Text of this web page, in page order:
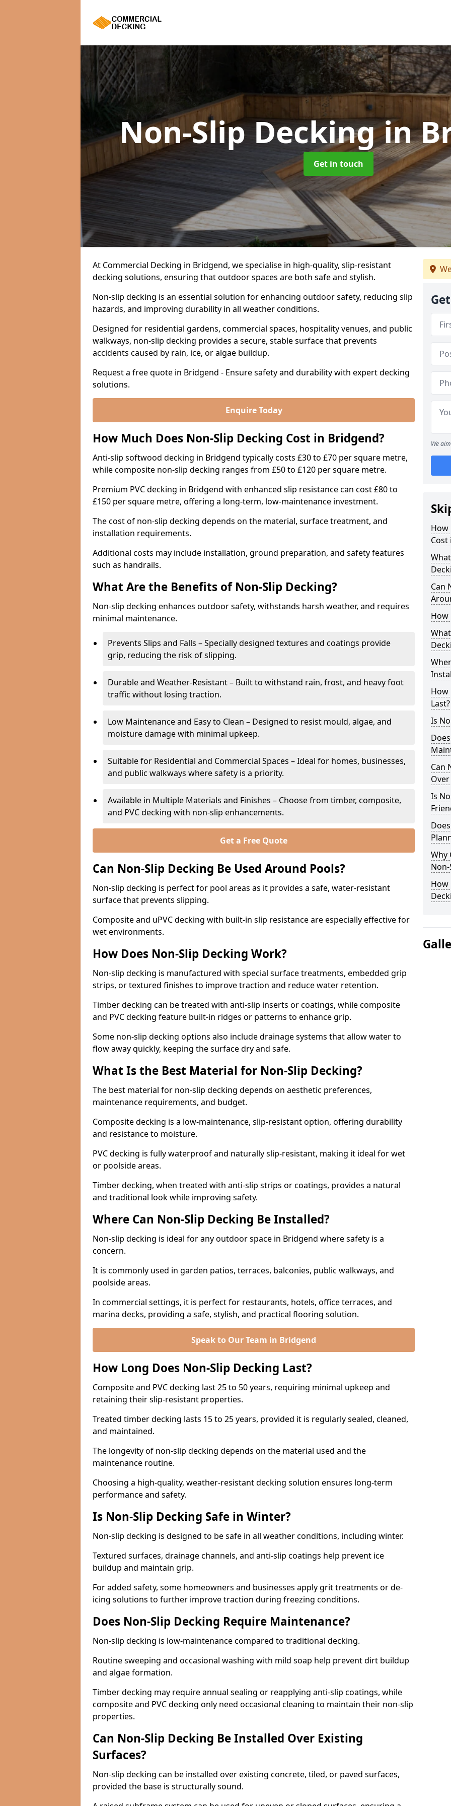
Non-Slip Deckingin
Get in touch
At Commercial Decking in Bridgend, we specialise in high-quality, slip-resistant
decking solutions, ensuring that outdoor spaces are both safe and stylish.
Non-slip decking is an essential solution for enhancing outdoor safety, reducing slip
hazards, and improving durability in all weather conditions.
Designed for residential gardens, commercial spaces, hospitality venues, and public
walkways, non-slip decking provides a secure, stable surface that prevents
accidents caused by rain, ice, or algae buildup.
Request a free quote in Bridgend - Ensure safety and durability with expert decking
solutions.
Enquire Today
How Much Does Non-Slip Decking Cost in Bridgend?
Anti-slip softwood decking in Bridgend typically costs £30 to £70 per square metre,
while composite non-slip decking ranges from £50 to £120 per square metre.
Premium PVC decking in Bridgend with enhanced slip resistance can cost £80 to
£150 per square metre, offering a long-term, low-maintenance investment.
The cost of non-slip decking depends on the material, surface treatment, and
installation requirements.
Additional costs may include installation, ground preparation, and safety features
such as handrails.
What Are the Benefits of Non-Slip Decking?
Non-slip decking enhances outdoor safety, withstands harsh weather, and requires
minimal maintenance.
Prevents Slips and Falls – Specially designed textures and coatings provide
grip, reducing the risk of slipping.
Durable and Weather-Resistant – Built to withstand rain, frost, and heavy foot
traffic without losing traction.
Low Maintenance and Easy to Clean – Designed to resist mould, algae, and
moisture damage with minimal upkeep.
Suitable for Residential and Commercial Spaces – Ideal for homes, businesses,
and public walkways where safety is a priority.
Available in Multiple Materials and Finishes – Choose from timber, composite,
and PVC decking with non-slip enhancements.
Get a Free Quote
Can Non-Slip Decking Be Used Around Pools?
Non-slip decking is perfect for pool areas as it provides a safe, water-resistant
surface that prevents slipping.
Composite and uPVC decking with built-in slip resistance are especially effective for
wet environments.
How Does Non-Slip Decking Work?
Non-slip decking is manufactured with special surface treatments, embedded grip
strips, or textured finishes to improve traction and reduce water retention.
Timber decking can be treated with anti-slip inserts or coatings, while composite
and PVC decking feature built-in ridges or patterns to enhance grip.
Some non-slip decking options also include drainage systems that allow water to
flow away quickly, keeping the surface dry and safe.
What Is the Best Material for Non-Slip Decking?
The best material for non-slip decking depends on aesthetic preferences,
maintenance requirements, and budget.
Composite decking is a low-maintenance, slip-resistant option, offering durability
and resistance to moisture.
PVC decking is fully waterproof and naturally slip-resistant, making it ideal for wet
or poolside areas.
Timber decking, when treated with anti-slip strips or coatings, provides a natural
and traditional look while improving safety.
Where Can Non-Slip Decking Be Installed?
Non-slip decking is ideal for any outdoor space in Bridgend where safety is a
concern.
It is commonly used in garden patios, terraces, balconies, public walkways, and
poolside areas.
In commercial settings, it is perfect for restaurants, hotels, office terraces, and
marina decks, providing a safe, stylish, and practical flooring solution.
Speak to Our Team in Bridgend
How Long Does Non-Slip Decking Last?
Composite and PVC decking last 25 to 50 years, requiring minimal upkeep and
retaining their slip-resistant properties.
Treated timber decking lasts 15 to 25 years, provided it is regularly sealed, cleaned,
and maintained.
The longevity of non-slip decking depends on the material used and the
maintenance routine.
Choosing a high-quality, weather-resistant decking solution ensures long-term
performance and safety.
Is Non-Slip Decking Safe in Winter?
Non-slip decking is designed to be safe in all weather conditions, including winter.
Textured surfaces, drainage channels, and anti-slip coatings help prevent ice
buildup and maintain grip.
For added safety, some homeowners and businesses apply grit treatments or de-
icing solutions to further improve traction during freezing conditions.
Does Non-Slip Decking Require Maintenance?
Non-slip decking is low-maintenance compared to traditional decking.
Routine sweeping and occasional washing with mild soap help prevent dirt buildup
and algae formation.
Timber decking may require annual sealing or reapplying anti-slip coatings, while
composite and PVC decking only need occasional cleaning to maintain their non-slip
properties.
Can Non-Slip Decking Be Installed Over Existing
Surfaces?
Non-slip decking can be installed over existing concrete, tiled, or paved surfaces,
provided the base is structurally sound.
We
How
Cost
Can
How
How
Last?
Is
Can
Is
Why
How